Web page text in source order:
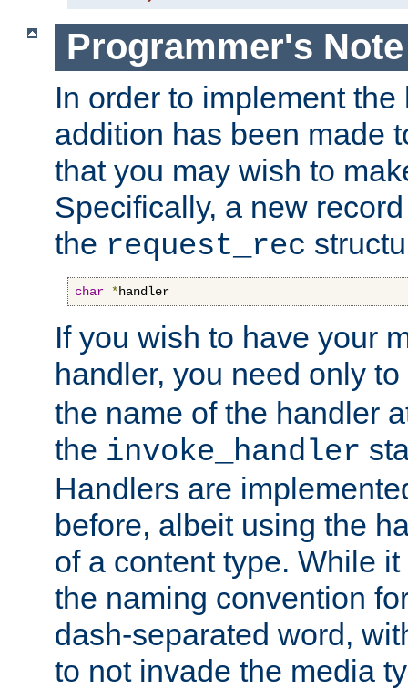
Programmer's Note
In order to implement
addition has been made
that you may wish to
Specifically, a new
the request_rec
char *handler
If you wish to have your
handler, you need only
the name of the handler
the invoke_handler
Handlers are
before, albeit using the
of a content type. While
the naming convention
dash-separated word,
to not invade the media